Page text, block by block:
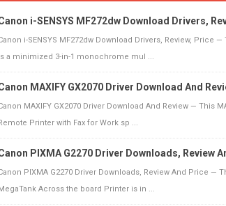
i-SENSYS MF272dw Download Drivers,
i-SENSYS MF272dw Download Drivers, Review, Price
a minimized 3-in-1 monochrome mul ...
MAXIFY GX2070 Driver Download And
MAXIFY GX2070 Driver Download And Review — This
Printer with Fax for Work sp ...
PIXMA G2270 Driver Downloads, Review
PIXMA G2270 Driver Downloads, Review And Price —
Across the board Printer is in ...